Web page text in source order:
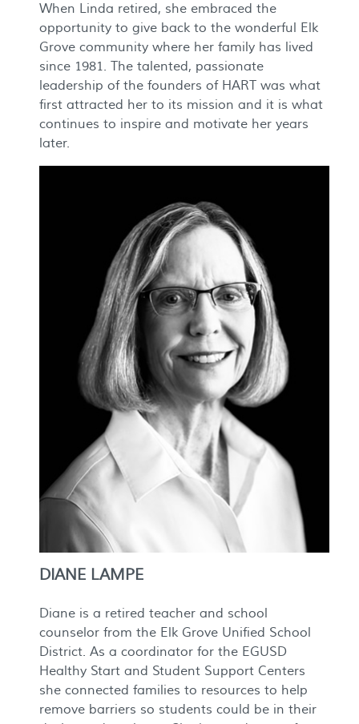
When Linda retired, she embraced the
opportunity to give back to the wonderful Elk
Grove community where her family has lived
since 1981. The talented, passionate
leadership of the founders of HART was what
first attracted her to its mission and it is what
continues to inspire and motivate her years
later.
DIANE LAMPE
Diane is a retired teacher and school
counselor from the Elk Grove Unified School
District. As a coordinator for the EGUSD
Healthy Start and Student Support Centers
she connected families to resources to help
remove barriers so students could be in their